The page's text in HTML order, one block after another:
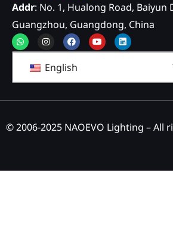
Addr: No. 1, Hualong Road, Baiyun
Guangzhou, Guangdong, China
WhatsappInstagramFacebookYoutubeLinkedin
English
© 2006-2025 NAOEVO Lighting – All